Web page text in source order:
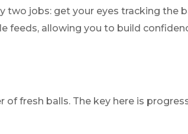
jobs: get your eyes tracking the
feeds, allowing you to build
fresh balls. The key here is